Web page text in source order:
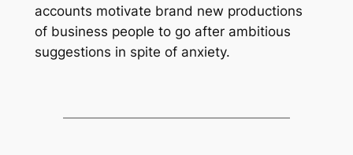
accounts motivate brand new productions
of business people to go after ambitious
suggestions in spite of anxiety.